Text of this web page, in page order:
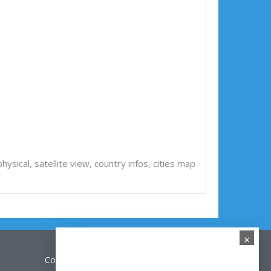
satellite view, country infos, cities map
Contact
×